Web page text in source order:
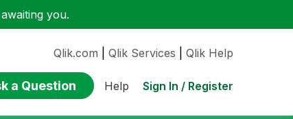
you.
Qlik.com Qlik Services Qlik Help
a Question Help Sign In / Register